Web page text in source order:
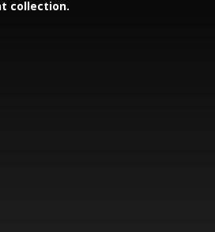
collection.